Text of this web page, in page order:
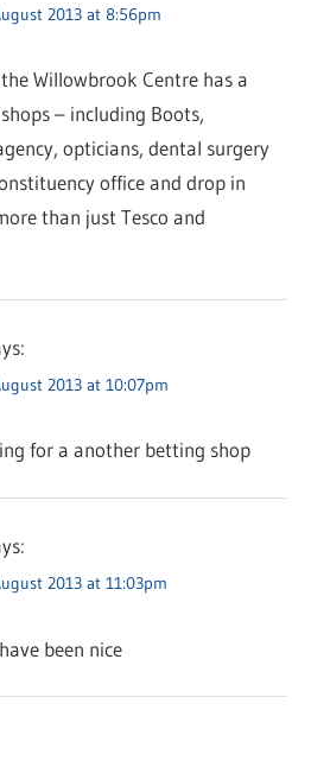
2013 at 8:56pm
Willowbrook Centre has a
– including Boots,
opticians, dental surgery
office and drop in
than just Tesco and
2013 at 10:07pm
for a another betting shop
2013 at 11:03pm
been nice